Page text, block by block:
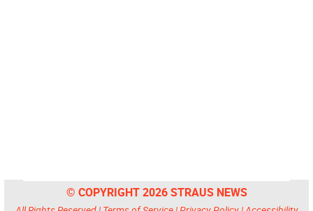
© COPYRIGHT 2026 STRAUS NEWS